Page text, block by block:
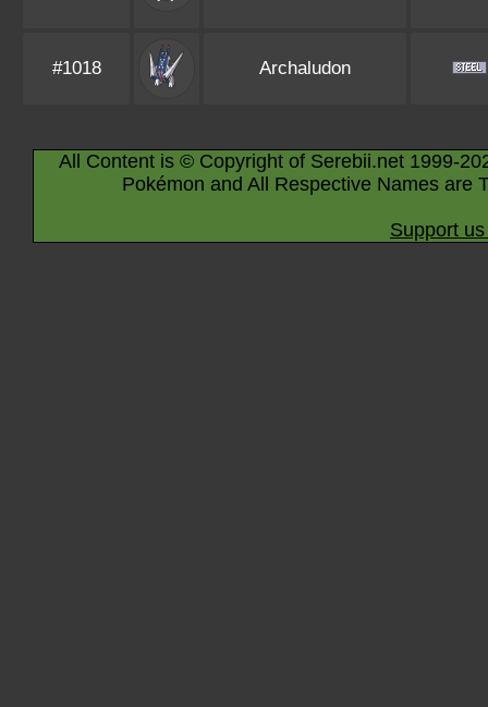
#1018 Archaludon
All Content is © Copyright of Serebii.net 1999-
Pokémon and All Respective Names are
Support